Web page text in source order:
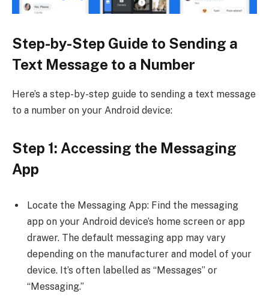
Step-by-Step Guide to Sending a
Text Message to a Number
Here’s a step-by-step guide to sending a text message
to a number on your Android device:
Step 1: Accessing the Messaging
App
Locate the Messaging App: Find the messaging
app on your Android device’s home screen or app
drawer. The default messaging app may vary
depending on the manufacturer and model of your
device. It’s often labelled as “Messages” or
“Messaging.”